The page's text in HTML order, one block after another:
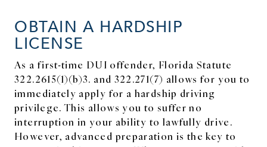
OBTAIN A HARDSHIP
LICENSE
As a first-time DUI offender, Florida Statute
322.2615(1)(b)3. and 322.271(7) allows for you to
immediately apply for a hardship driving
privilege. This allows you to suffer no
interruption in your ability to lawfully drive.
However, advanced preparation is the key to